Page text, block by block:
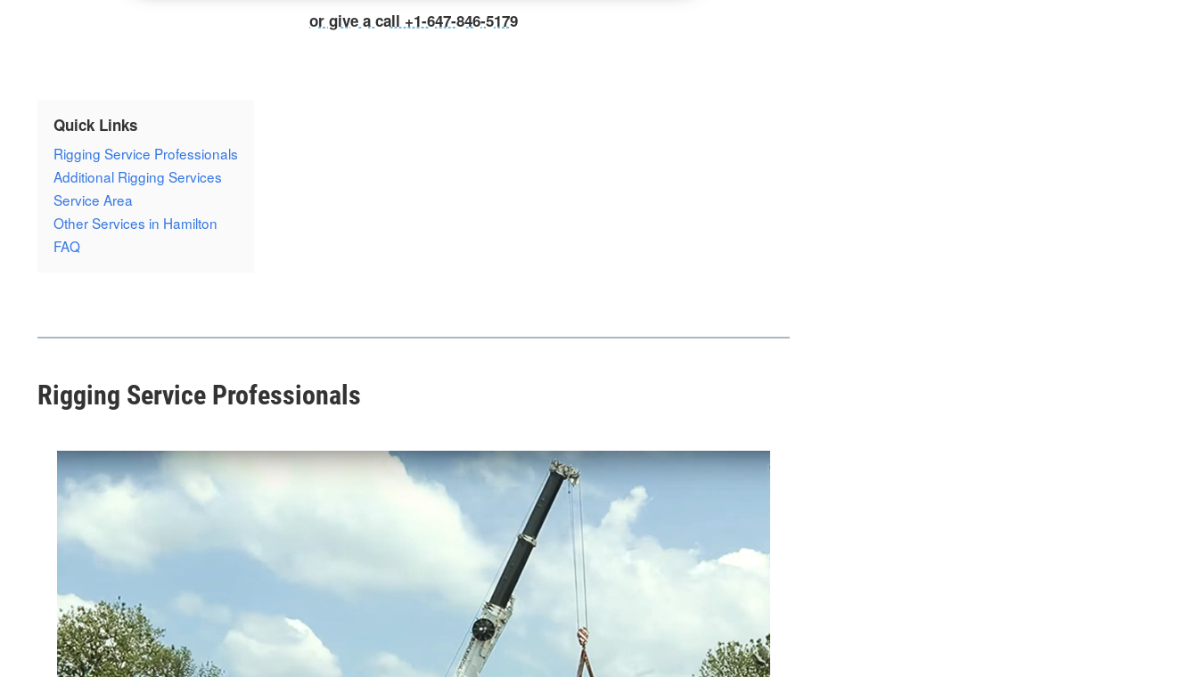
or give a call +1-647-846-5179
Quick Links
Rigging Service Professionals
Additional Rigging Services
Service Area
Other Services in Hamilton
FAQ
Rigging Service Professionals